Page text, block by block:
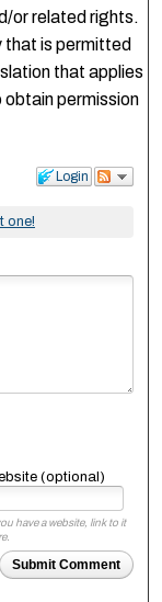
or related rights.
that is permitted
that applies
obtain permission
Login
one!
(optional)
have a website, link to it
Submit Comment